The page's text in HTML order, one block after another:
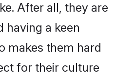
After all, they are
having a keen
makes them hard
for their culture